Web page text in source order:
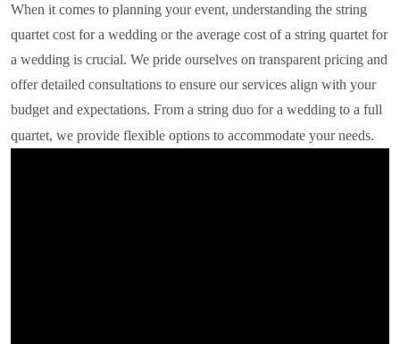
When it comes to planning your event, understanding the string
quartet cost for a wedding or the average cost of a string quartet for
a wedding is crucial. We pride ourselves on transparent pricing and
offer detailed consultations to ensure our services align with your
budget and expectations. From a string duo for a wedding to a full
quartet, we provide flexible options to accommodate your needs.